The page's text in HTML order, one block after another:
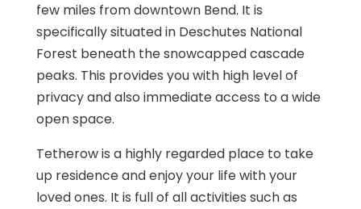
few miles from downtown Bend. It is
specifically situated in Deschutes National
Forest beneath the snowcapped cascade
peaks. This provides you with high level of
privacy and also immediate access to a wide
open space.
Tetherow is a highly regarded place to take
up residence and enjoy your life with your
loved ones. It is full of all activities such as